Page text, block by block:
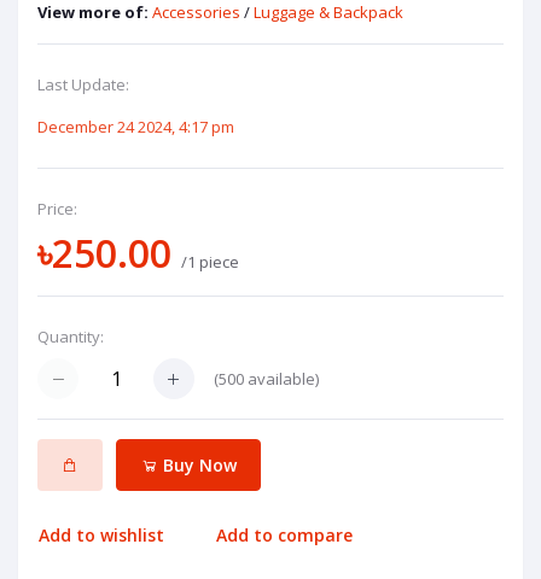
View more of: Accessories /Luggage & Backpack
Last Update:
December 24 2024, 4:17 pm
Price:
৳250.00 /1 piece
Quantity:
(500 available)
Buy Now
Add to wishlist Add to compare